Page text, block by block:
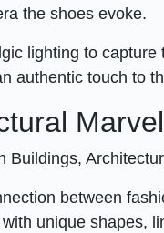
the shoes evoke.
lighting to
authentic touch to
Buildings,
between
unique shapes,